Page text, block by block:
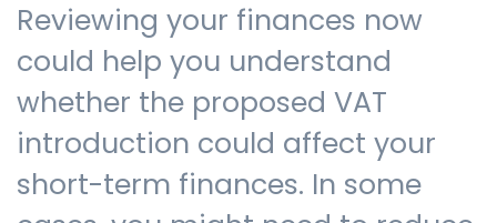
Reviewing your finances now
could help you understand
whether the proposed VAT
introduction could affect your
short-term finances. In some